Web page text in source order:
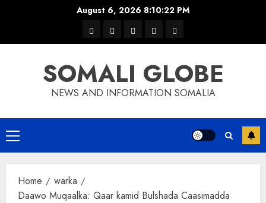
August 6, 2026 8:10:22 PM
warkawaar
xulka
news contactHome
SOMALI GLOBE
NEWS AND INFORMATION SOMALIA
Primary
Menu
Home
warka
Daawo Muqaalka: Qaar kamid Bulshada Caasimadda